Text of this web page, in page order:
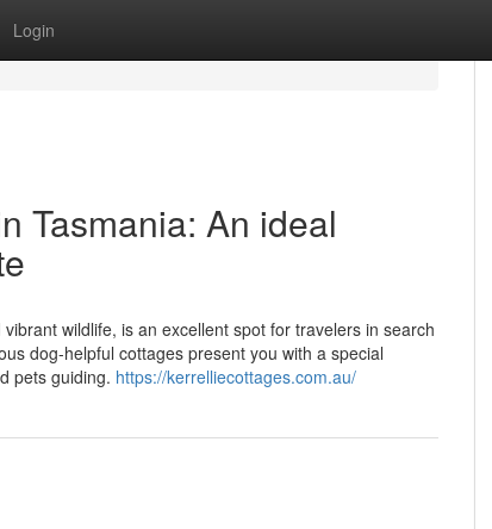
Login
Tasmania: An ideal
wildlife, is an excellent spot for travelers in search
dog-helpful cottages present you with a special
pets guiding. https://kerrelliecottages.com.au/